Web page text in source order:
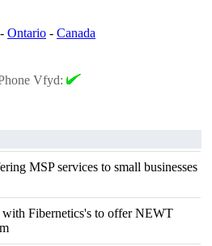
- Ontario - Canada
Vfyd:
MSP services to small businesses
with Fibernetics's to offer NEWT